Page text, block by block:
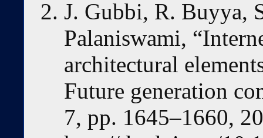
J. Gubbi, R. Buyya,
Palaniswami,
architectural
Future generation
7, pp. 1645–1660,